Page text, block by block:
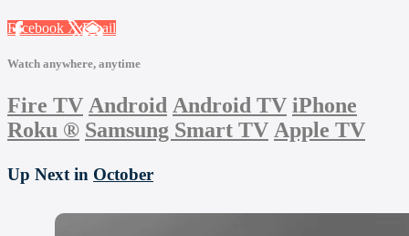
Facebook XEmail
Watch anywhere, anytime
Fire TV Android Android TV iPhone
Roku ® Samsung Smart TV Apple TV
Up Next in October